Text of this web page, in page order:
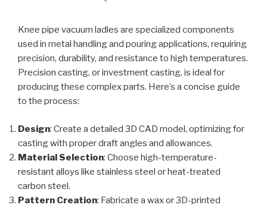
Knee pipe vacuum ladles are specialized components
used in metal handling and pouring applications, requiring
precision, durability, and resistance to high temperatures.
Precision casting, or investment casting, is ideal for
producing these complex parts. Here’s a concise guide
to the process:
Design: Create a detailed 3D CAD model, optimizing for
casting with proper draft angles and allowances.
Material Selection: Choose high-temperature-
resistant alloys like stainless steel or heat-treated
carbon steel.
Pattern Creation: Fabricate a wax or 3D-printed